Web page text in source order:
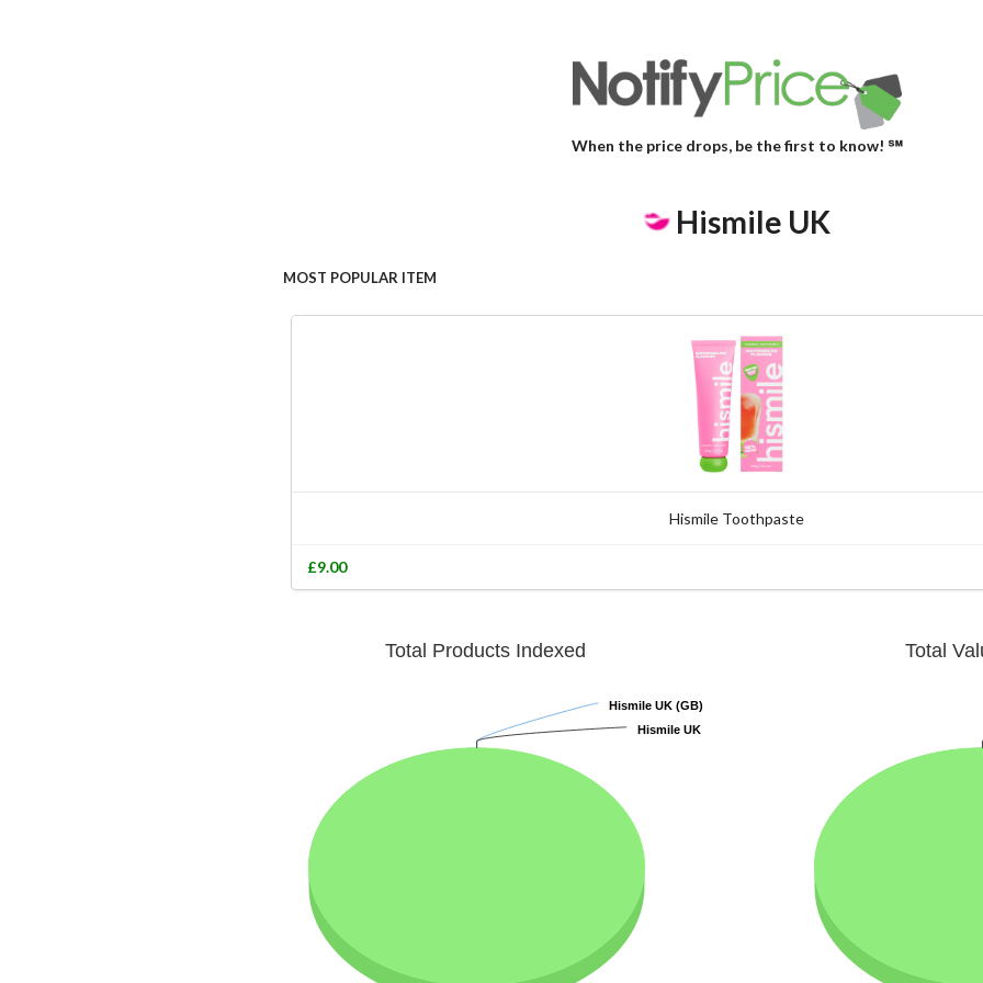
When the price drops, be the first to know! ℠
Hismile UK
MOST POPULAR ITEM
Hismile Toothpaste
£9.00
Total Products Indexed
Hismile UK (GB)
Hismile UK (GB)
Hismile UK
Hismile UK
Total